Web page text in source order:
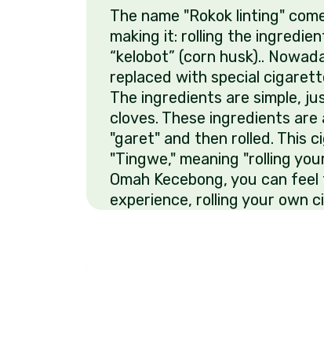
The name "Rokok linting"
making it: rolling the
“kelobot” (corn husk)..
replaced with special
The ingredients are simple,
cloves. These ingredients
"garet" and then rolled. This
"Tingwe," meaning "rolling
Omah Kecebong, you can
experience, rolling your own